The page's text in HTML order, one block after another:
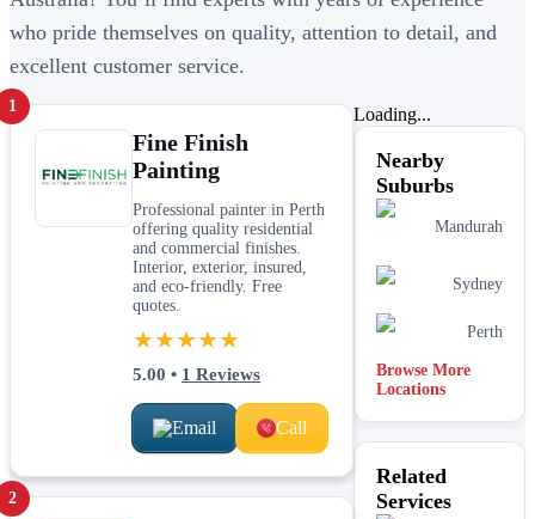
who pride themselves on quality, attention to detail, and
excellent customer service.
1
Fine Finish
Painting
Professional painter in Perth
offering quality residential
and commercial finishes.
Interior, exterior, insured,
and eco-friendly. Free
quotes.
★★★★★
5.00 • 1 Reviews
Email Call
2
Loading...
Nearby
Suburbs
Mandurah
Sydney
Perth
Browse More
Locations
Related
Services